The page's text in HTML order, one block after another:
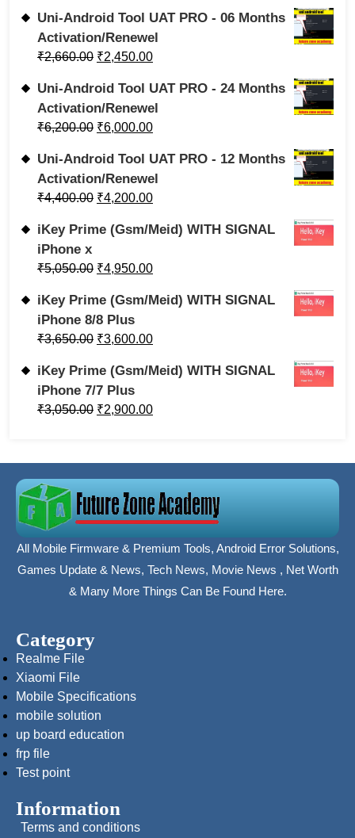
Uni-Android Tool UAT PRO - 06 Months
Activation/Renewel
₹2,660.00 ₹2,450.00
Uni-Android Tool UAT PRO - 24 Months
Activation/Renewel
₹6,200.00 ₹6,000.00
Uni-Android Tool UAT PRO - 12 Months
Activation/Renewel
₹4,400.00 ₹4,200.00
iKey Prime (Gsm/Meid) WITH SIGNAL
iPhone x
₹5,050.00 ₹4,950.00
iKey Prime (Gsm/Meid) WITH SIGNAL
iPhone 8/8 Plus
₹3,650.00 ₹3,600.00
iKey Prime (Gsm/Meid) WITH SIGNAL
iPhone 7/7 Plus
₹3,050.00 ₹2,900.00
All Mobile Firmware & Premium Tools, Android Error Solutions,
Games Update & News, Tech News, Movie News , Net Worth
& Many More Things Can Be Found Here.
Category
Realme File
Xiaomi File
Mobile Specifications
mobile solution
up board education
frp file
Test point
Information
Terms and conditions